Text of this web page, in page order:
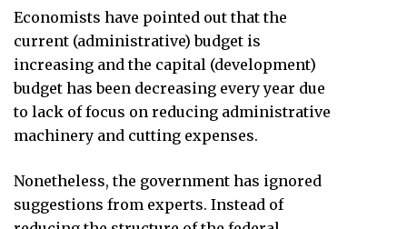
Economists have pointed out that the
current (administrative) budget is
increasing and the capital (development)
budget has been decreasing every year due
to lack of focus on reducing administrative
machinery and cutting expenses.
Nonetheless, the government has ignored
suggestions from experts. Instead of